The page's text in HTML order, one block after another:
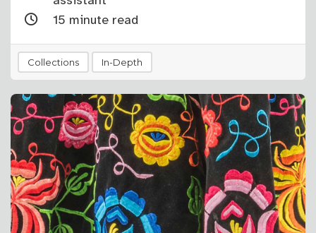
15 minute read
Collections In-Depth